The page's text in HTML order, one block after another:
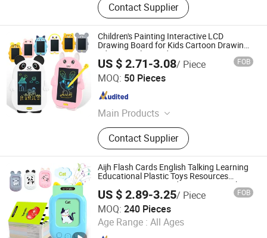
Contact Supplier
Children's Painting Interactive LCD
Drawing Board for Kids Cartoon Drawing
Educational Art Kids Toy
US $ 2.71-3.08/ Piece FOB
MOQ: 50 Pieces
Main Products
Toys
Contact Supplier
Shantou Jiahua Toys Co., Ltd.
Guangdong , China
Aijh Flash Cards English Talking Learning
Educational Plastic Toys Resources
Language Paper Cards Learning Machine
Toys
US $ 2.89-3.25/ Piece FOB
MOQ: 240 Pieces
Age Range : All Ages
Shantou Jiahua Toys Co., Ltd.
Guangdong , China Since 2026